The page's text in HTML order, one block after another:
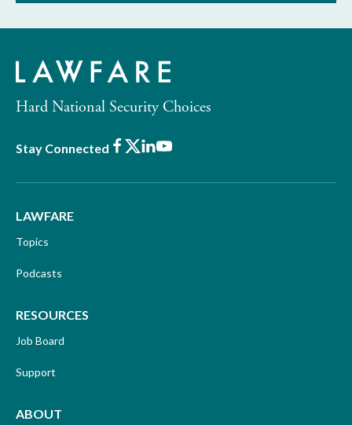
Hard National Security Choices
Stay Connected Facebook
X LinkedIn
Youtube
LAWFARE
Topics
Podcasts
RESOURCES
Job Board
Support
ABOUT